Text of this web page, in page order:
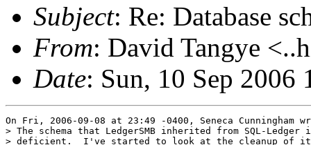
Subject: Re: Database
From: David Tangye
Date: Sun, 10 Sep 2006
On Fri, 2006-09-08 at 23:49 -0400, Seneca Cunningham
> The schema that LedgerSMB inherited from SQL-
> deficient.  I've started to look at the cleanup of it